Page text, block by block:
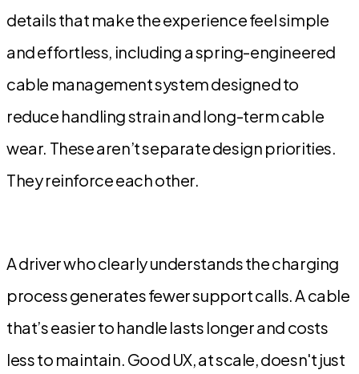
details that make the experience feel simple
and effortless, including a spring-engineered
cable management system designed to
reduce handling strain and long-term cable
wear. These aren’t separate design priorities.
They reinforce each other.
A driver who clearly understands the charging
process generates fewer support calls. A cable
that’s easier to handle lasts longer and costs
less to maintain. Good UX, at scale, doesn't just